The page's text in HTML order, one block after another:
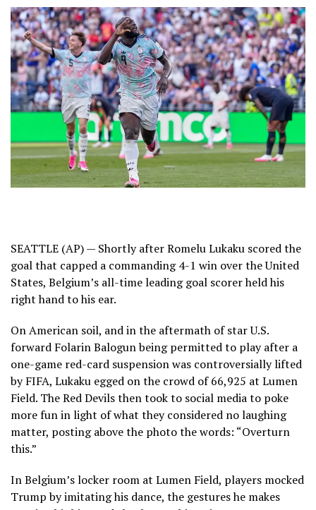
SEATTLE (AP) — Shortly afterRomelu Lukaku scored the
goal that capped a commanding 4-1 win over the United
States, Belgium’s all-time leading goal scorer held his
right hand to his ear.
On American soil, and in the aftermath of star U.S.
forward Folarin Balogun being permitted to play after a
one-game red-card suspension was controversially lifted
by FIFA, Lukaku egged on the crowd of 66,925 at Lumen
Field. The Red Devils then took to social mediato poke
more funin light of what they considered no laughing
matter, posting above the photo the words: “Overturn
this.”
In Belgium’s locker room at Lumen Field, players mocked
Trump by imitating his dance, the gestures he makes